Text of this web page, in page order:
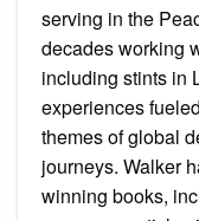
serving in the
decades working
including stints in
experiences
themes of global
journeys. Walker
winning books,